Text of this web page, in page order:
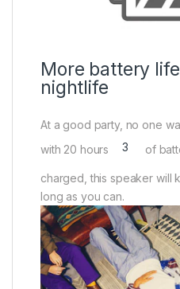
More battery
nightlife
At a good party, no one
with 20 hours
3 of
charged, this speaker will
long as you can.